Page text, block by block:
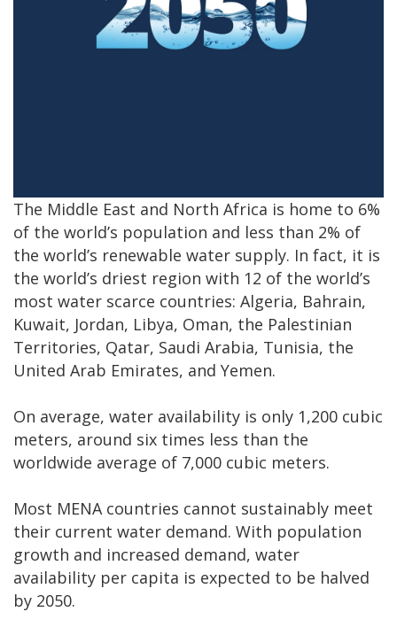
The Middle East and North Africa is home to 6%
of the world’s population and less than 2% of
the world’s renewable water supply. In fact, it is
the world’s driest region with 12 of the world’s
most water scarce countries: Algeria, Bahrain,
Kuwait, Jordan, Libya, Oman, the Palestinian
Territories, Qatar, Saudi Arabia, Tunisia, the
United Arab Emirates, and Yemen.
On average, water availability is only 1,200 cubic
meters, around six times less than the
worldwide average of 7,000 cubic meters.
Most MENA countries cannot sustainably meet
their current water demand. With population
growth and increased demand, water
availability per capita is expected to be halved
by 2050.